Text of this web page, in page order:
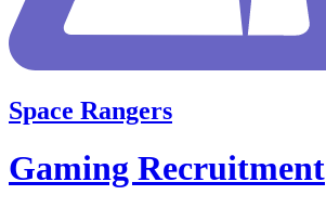
Space Rangers
Gaming Recruitment